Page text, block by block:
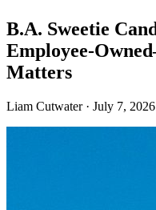
B.A. Sweetie
Employee-
Matters
Liam Cutwater· July 7, 2026